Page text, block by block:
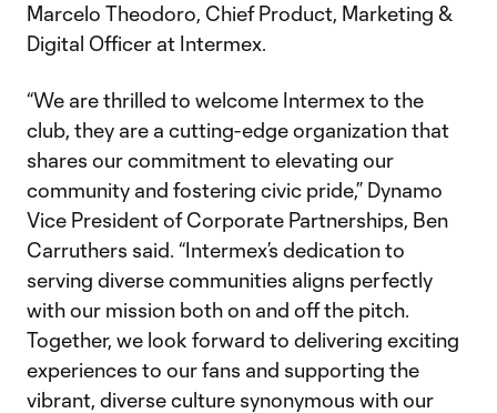
Marcelo Theodoro, Chief Product, Marketing &
Digital Officer at Intermex.
“We are thrilled to welcome Intermex to the
club, they are a cutting-edge organization that
shares our commitment to elevating our
community and fostering civic pride,” Dynamo
Vice President of Corporate Partnerships, Ben
Carruthers said. “Intermex’s dedication to
serving diverse communities aligns perfectly
with our mission both on and off the pitch.
Together, we look forward to delivering exciting
experiences to our fans and supporting the
vibrant, diverse culture synonymous with our